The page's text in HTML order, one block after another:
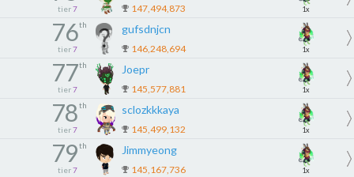
tier 7 147,494,873 1x
76th
tier 7
gufsdnjcn
146,248,694 1x
77th
tier 7
Joepr
145,577,881 1x
78th
tier 7
sclozkkkaya
145,499,132 1x
79th
tier 7
Jimmyeong
145,167,736 1x